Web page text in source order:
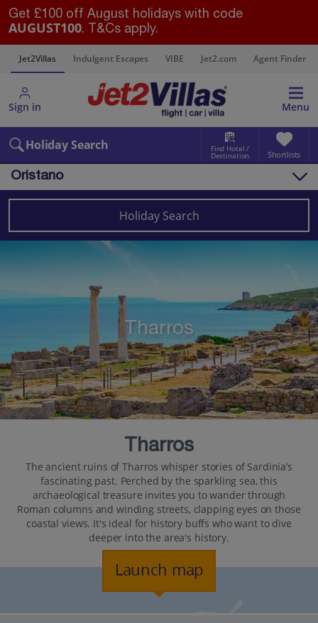
Get £100 off August holidays with code
AUGUST100. T&Cs apply.
Jet2Villas Indulgent Escapes VIBE Jet2.com Agent Finder
Sign in Menu
Holiday Search Find Hotel /
Destination Shortlists
Oristano
Holiday Search
Tharros
Tharros
The ancient ruins of Tharros whisper stories of Sardinia’s
fascinating past. Perched by the sparkling sea, this
archaeological treasure invites you to wander through
Roman columns and winding streets, clapping eyes on those
coastal views. It's ideal for history buffs who want to dive
deeper into the area's history.
Launch map